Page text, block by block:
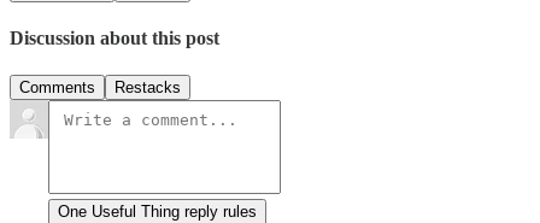
Discussion about this post
Comments Restacks
One Useful Thing reply rules